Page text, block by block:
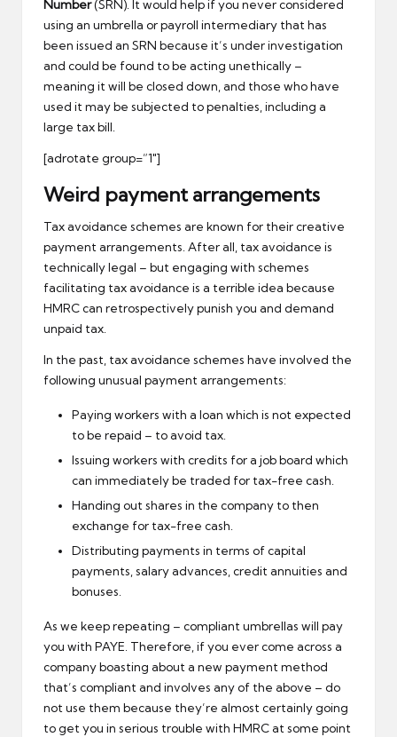
Number(SRN). It would help if you never considered
using an umbrella or payroll intermediary that has
been issued an SRN because it’s under investigation
and could be found to be acting unethically –
meaning it will be closed down, and those who have
used it may be subjected to penalties, including a
large tax bill.
[adrotate group=”1″]
Weird payment arrangements
Tax avoidance schemes are known for their creative
payment arrangements. After all, tax avoidance is
technically legal – but engaging with schemes
facilitating tax avoidance is a terrible idea because
HMRC can retrospectively punish you and demand
unpaid tax.
In the past, tax avoidance schemes have involved the
following unusual payment arrangements:
Paying workers with a loan which is not expected
to be repaid – to avoid tax.
Issuing workers with credits for a job board which
can immediately be traded for tax-free cash.
Handing out shares in the company to then
exchange for tax-free cash.
Distributing payments in terms of capital
payments, salary advances, credit annuities and
bonuses.
As we keep repeating – compliant umbrellas will pay
you with PAYE. Therefore, if you ever come across a
company boasting about a new payment method
that’s compliant and involves any of the above – do
not use them because they’re almost certainly going
to get you in serious trouble with HMRC at some point